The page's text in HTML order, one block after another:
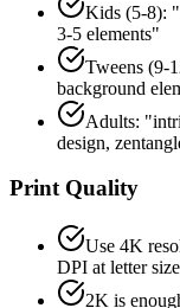
Kids (5-8):
3-5 elements"
Tweens (9-
background
Adults:
design,
Print Quality
Use 4K
DPI at letter
2K is